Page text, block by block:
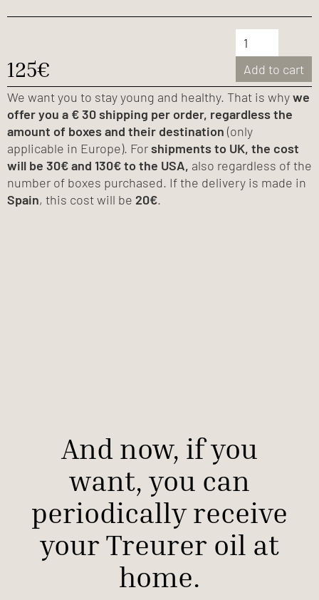
125€
Add to cart
We want you to stay young and healthy. That is whywe
offer you a € 30 shipping per order, regardless the
amount of boxes and their destination (only
applicable in Europe). Forshipments to UK, the cost
will be 30€ and 130€ to the USA, also regardless of the
number of boxes purchased. If the delivery is made in
Spain, this cost will be 20€.
And now, if you
want, you can
periodically receive
your Treurer oil at
home.